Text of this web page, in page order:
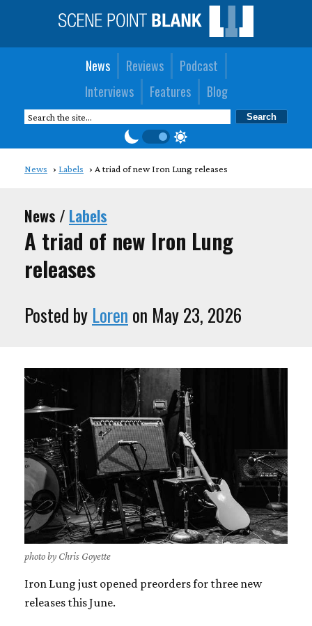
News Reviews
Podcast
Interviews
Features Blog
News Labels A triad of new Iron Lung releases
News / Labels
A triad of new Iron Lung
releases
Posted by Loren on May 23, 2026
photo by Chris Goyette
Iron Lung just opened preorders for three new
releases this June.